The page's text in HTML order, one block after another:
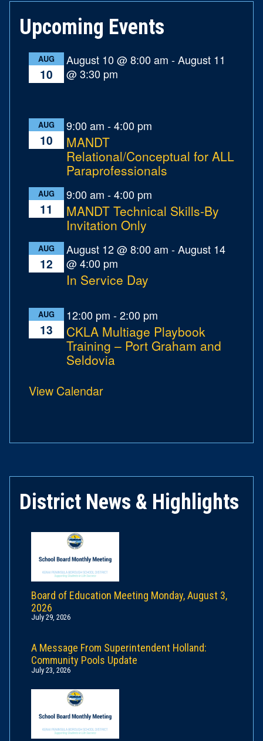
Upcoming Events
AUG
10
August 10 @ 8:00 am -August 11
@ 3:30 pm
AUG
10
9:00 am -4:00 pm
MANDT
Relational/Conceptual for ALL
Paraprofessionals
AUG
11
9:00 am -4:00 pm
MANDT Technical Skills-By
Invitation Only
AUG
12
August 12 @ 8:00 am -August 14
@ 4:00 pm
In Service Day
AUG
13
12:00 pm -2:00 pm
CKLA Multiage Playbook
Training – Port Graham and
Seldovia
View Calendar
District News & Highlights
Board of Education Meeting Monday, August 3,
2026
July 29, 2026
A Message From Superintendent Holland:
Community Pools Update
July 23, 2026